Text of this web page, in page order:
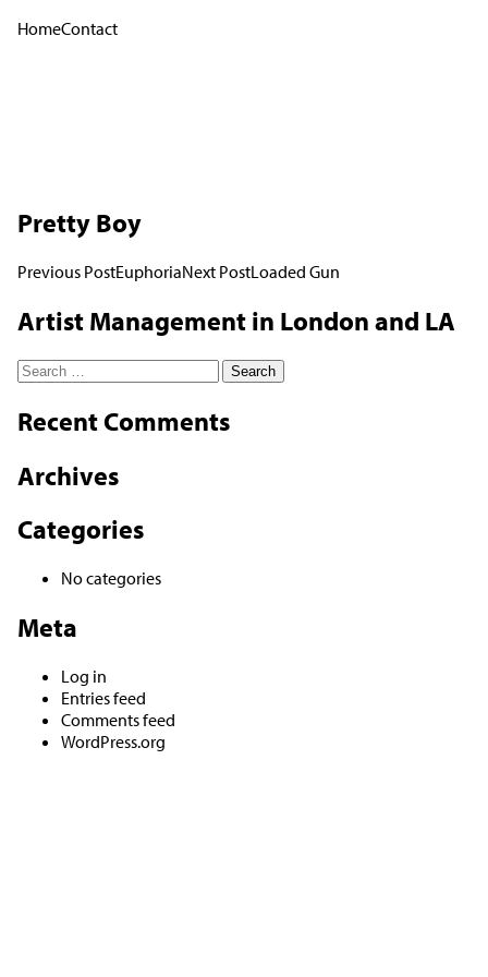
Home
Pretty Boy
Post
navigation
Previous PostEuphoriaNext PostLoaded Gun
Artist Management in London and LA
Search
for:
Recent Comments
Archives
Categories
No categories
Meta
Log in
Entries feed
Comments feed
WordPress.org
Contact